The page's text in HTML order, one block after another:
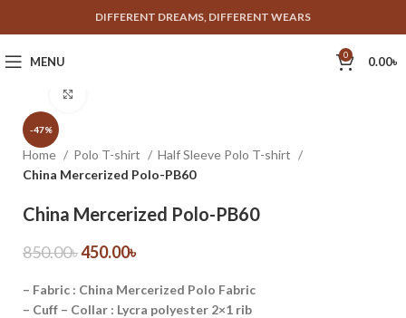
DIFFERENT DREAMS, DIFFERENT WEARS
MENU 0 0.00৳
-47%
Home Polo T-shirt
Half Sleeve Polo T-shirt
China Mercerized Polo-PB60
China Mercerized Polo-PB60
850.00৳450.00৳
– Fabric : China Mercerized Polo Fabric
– Cuff – Collar : Lycra polyester 2×1 rib